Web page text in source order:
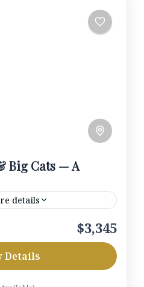
Big Cats — A
details
baobabs of Tarangire,
trace humankind’s
the lion-rich plains of
Park
$3,345
Details